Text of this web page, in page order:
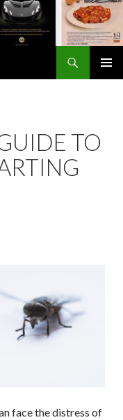
TO
face the distress of